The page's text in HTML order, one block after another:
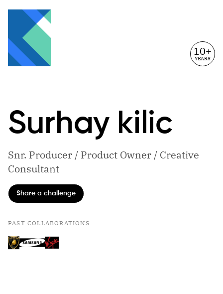
10+
YEARS
Surhay kilic
Snr. Producer / Product Owner / Creative
Consultant
Share a challenge
PAST COLLABORATIONS